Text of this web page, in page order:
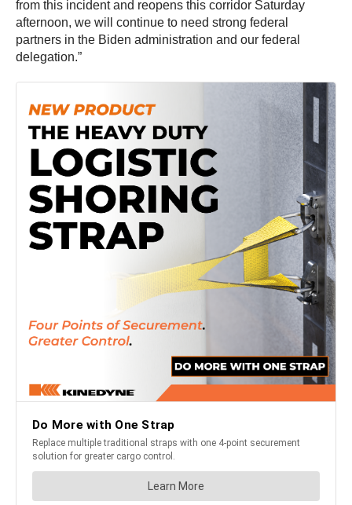
from this incident and reopens this corridor Saturday
afternoon, we will continue to need strong federal
partners in the Biden administration and our federal
delegation.”